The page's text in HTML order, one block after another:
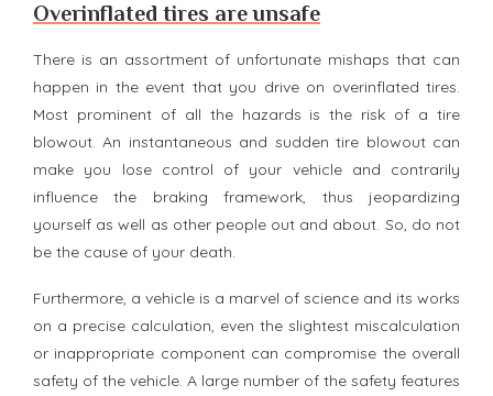
Overinflated tires are unsafe
There is an assortment of unfortunate mishaps that can
happen in the event that you drive on overinflated tires.
Most prominent of all the hazards is the risk of a tire
blowout. An instantaneous and sudden tire blowout can
make you lose control of your vehicle and contrarily
influence the braking framework, thus jeopardizing
yourself as well as other people out and about. So, do not
be the cause of your death.
Furthermore, a vehicle is a marvel of science and its works
on a precise calculation, even the slightest miscalculation
or inappropriate component can compromise the overall
safety of the vehicle. A large number of the safety features